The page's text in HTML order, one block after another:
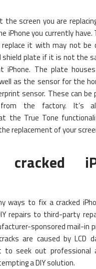
the screen you are
iPhone you currently have.
it with may not be
plate if it is not the
iPhone. The plate
as the sensor for the
sensor. These can be
the factory. It’s
the True Tone
replacement of your
cracked
ways to fix a cracked
repairs to third-party
sponsored mail-in
are caused by LCD
seek out professional
a DIY solution.